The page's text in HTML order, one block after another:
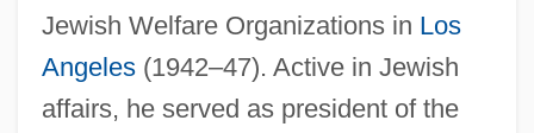
Jewish Welfare Organizations in Los
Angeles(1942–47). Active in Jewish
affairs, he served as president of the
Karpf, Anne
Karpenko, Viktoria (1984–)